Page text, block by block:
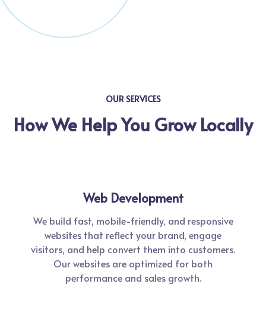
OUR SERVICES
How We Help You Grow Locally
Web Development
We build fast, mobile-friendly, and responsive
websites that reflect your brand, engage
visitors, and help convert them into customers.
Our websites are optimized for both
performance and sales growth.